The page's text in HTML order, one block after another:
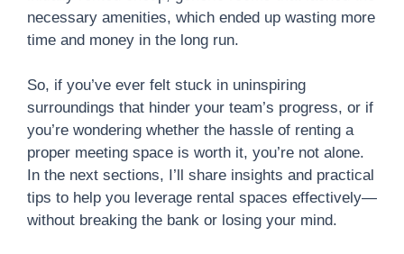
necessary amenities, which ended up wasting more
time and money in the long run.
So, if you’ve ever felt stuck in uninspiring
surroundings that hinder your team’s progress, or if
you’re wondering whether the hassle of renting a
proper meeting space is worth it, you’re not alone.
In the next sections, I’ll share insights and practical
tips to help you leverage rental spaces effectively—
without breaking the bank or losing your mind.